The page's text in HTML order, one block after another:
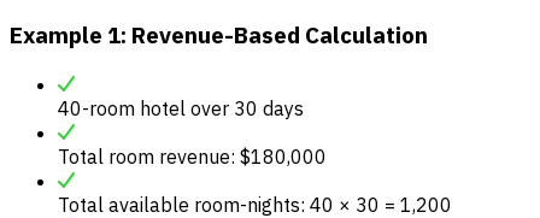
Example 1: Revenue-Based Calculation
40-room hotel over 30 days
Total room revenue: $180,000
Total available room-nights: 40 × 30 = 1,200